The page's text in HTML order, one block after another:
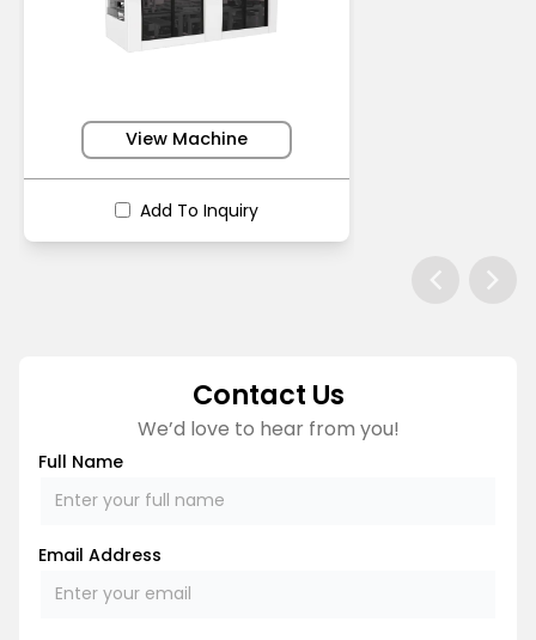
View Machine
Add To Inquiry
Contact Us
We’d love to hear from you!
Full Name
Email Address